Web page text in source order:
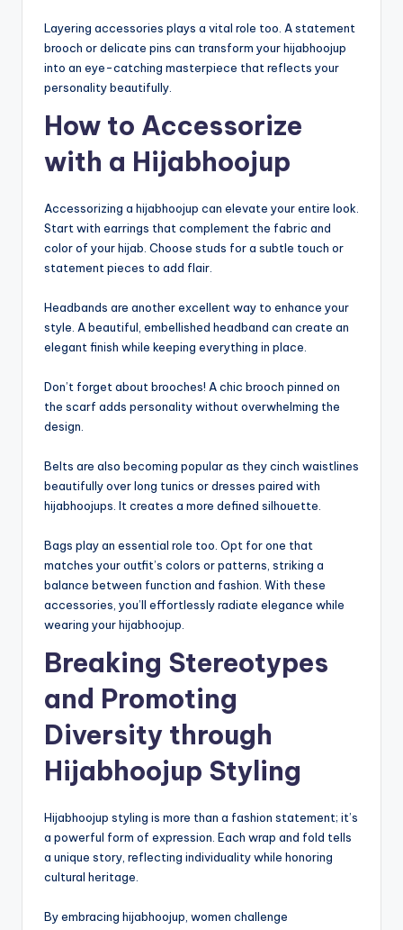
Layering accessories plays a vital role too. A statement
brooch or delicate pins can transform your hijabhoojup
into an eye-catching masterpiece that reflects your
personality beautifully.
How to Accessorize
with a Hijabhoojup
Accessorizing a hijabhoojup can elevate your entire look.
Start with earrings that complement the fabric and
color of your hijab. Choose studs for a subtle touch or
statement pieces to add flair.
Headbands are another excellent way to enhance your
style. A beautiful, embellished headband can create an
elegant finish while keeping everything in place.
Don’t forget about brooches! A chic brooch pinned on
the scarf adds personality without overwhelming the
design.
Belts are also becoming popular as they cinch waistlines
beautifully over long tunics or dresses paired with
hijabhoojups. It creates a more defined silhouette.
Bags play an essential role too. Opt for one that
matches your outfit’s colors or patterns, striking a
balance between function and fashion. With these
accessories, you’ll effortlessly radiate elegance while
wearing your hijabhoojup.
Breaking Stereotypes
and Promoting
Diversity through
Hijabhoojup Styling
Hijabhoojup styling is more than a fashion statement; it’s
a powerful form of expression. Each wrap and fold tells
a unique story, reflecting individuality while honoring
cultural heritage.
By embracing hijabhoojup, women challenge